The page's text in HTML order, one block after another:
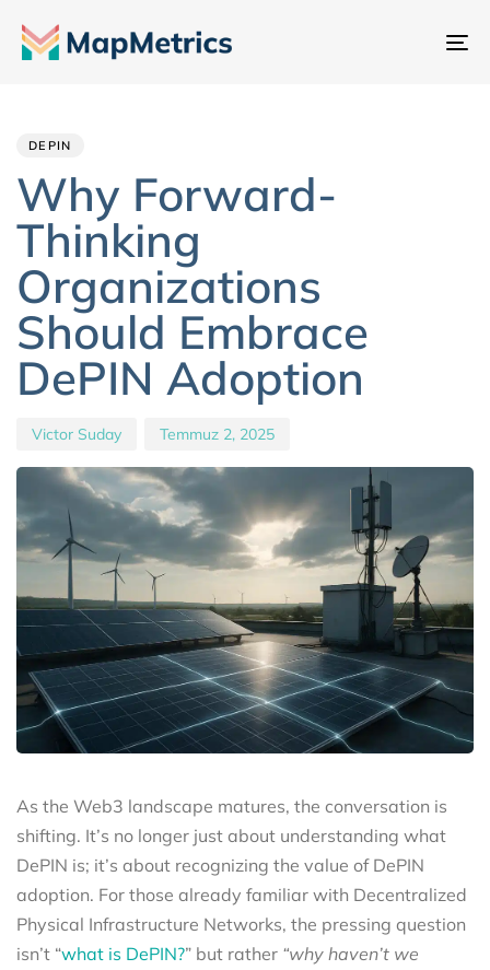
DEPIN
Why Forward-
Thinking
Organizations
Should Embrace
DePIN Adoption
Victor Suday Temmuz 2, 2025
As the Web3 landscape matures, the conversation is
shifting. It’s no longer just about understanding what
DePIN is; it’s about recognizing the value of DePIN
adoption. For those already familiar with Decentralized
Physical Infrastructure Networks, the pressing question
isn’t “what is DePIN?” but rather “why haven’t we